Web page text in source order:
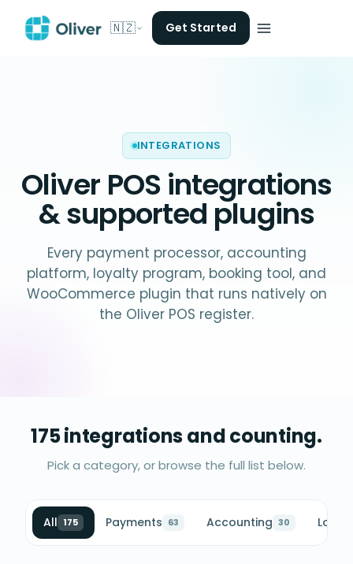
🇳🇿 Get Started
INTEGRATIONS
Oliver POSintegrations
& supported plugins
Every payment processor, accounting
platform, loyalty program, booking tool, and
WooCommerce plugin that runs natively on
the Oliver POS register.
175 integrations and counting.
Pick a category, or browse the full list below.
All 175 Payments 63 Accounting 30